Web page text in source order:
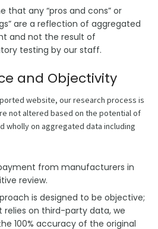
that any “pros and cons” or
are a reflection of aggregated
and not the result of
testing by our staff.
and Objectivity
website, our research process is
not altered based on the potential of
wholly on aggregated data including
from manufacturers in
review.
is designed to be objective;
relies on third-party data, we
100% accuracy of the original